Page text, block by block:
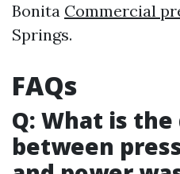
Bonita Commercial
Springs.
FAQs
Q: What is
between